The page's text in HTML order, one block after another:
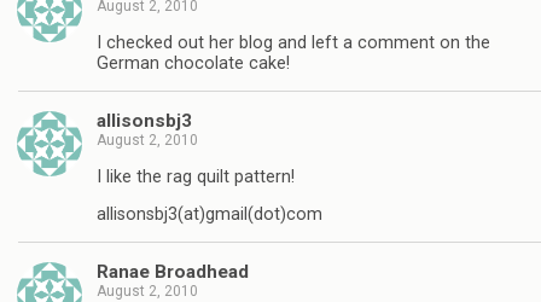
August 2, 2010
I checked out her blog and left a comment on the
German chocolate cake!
allisonsbj3
August 2, 2010
I like the rag quilt pattern!
allisonsbj3(at)gmail(dot)com
Ranae Broadhead
August 2, 2010